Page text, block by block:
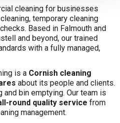
cleaning for businesses
temporary cleaning
Based in Falmouth and
and beyond, our trained
with a fully managed,
is a Cornish cleaning
about its people and clients.
bin emptying. Our team is
round quality service from
management.